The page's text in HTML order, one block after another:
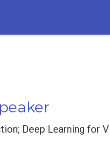
Deep Learning for